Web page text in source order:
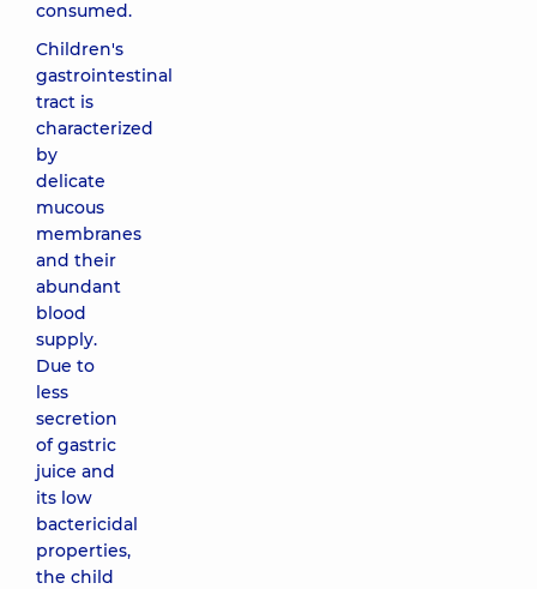
consumed.
Children's
gastrointestinal
tract is
characterized
by
delicate
mucous
membranes
and their
abundant
blood
supply.
Due to
less
secretion
of gastric
juice and
its low
bactericidal
properties,
the child